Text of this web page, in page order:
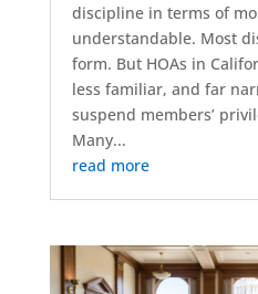
discipline in terms of
understandable. Most
form. But HOAs in
less familiar, and far
suspend members’
Many...
read more